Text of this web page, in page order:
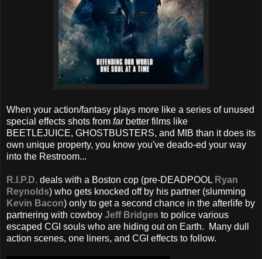
When your action/fantasy plays more like a series of unused
special effects shots from farbetter films like
BEETLEJUICE, GHOSTBUSTERS, and MIB than it does its
own unique property, you know you've deado-ed your way
into the Restroom...
R.I.P.D. deals with a Boston cop (pre-DEADPOOL Ryan
Reynolds) who gets knocked off by his partner (slumming
Kevin Bacon) only to get a second chance in the afterlife by
partnering with cowboy Jeff Bridges to police various
escaped CGI souls who are hiding out on Earth. Many dull
action scenes, one liners, and CGI effects to follow.